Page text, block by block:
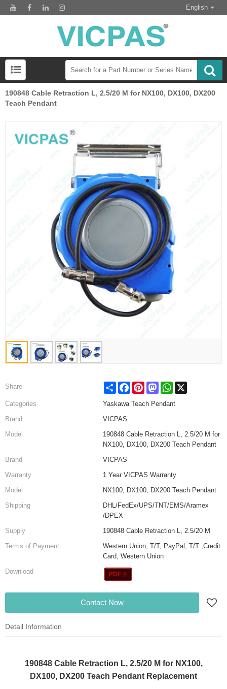
English
190848 Cable Retraction L, 2.5/20 M for NX100, DX100, DX200
Teach Pendant
Share Share FacebookPinterestMastodonWhatsApp
Categories
Yaskawa Teach Pendant
Brand
VICPAS
Model
190848 Cable Retraction L, 2.5/20 M for
NX100, DX100, DX200 Teach Pendant
Brand
VICPAS
Warranty
1 Year VICPAS Warranty
Model
NX100, DX100, DX200 Teach Pendant
Shipping
DHL/FedEx/UPS/TNT/EMS/Aramex
/DPEX
Supply
190848 Cable Retraction L, 2.5/20 M
Terms of Payment
Western Union, T/T, PayPal, T/T ,Credit
Card, Western Union
Download
Contact Now
Detail Information
190848 Cable Retraction L, 2.5/20 M for NX100,
DX100, DX200 Teach Pendant Replacement